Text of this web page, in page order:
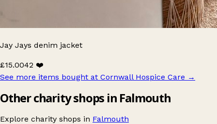
Jay Jays denim jacket
£15.0042 ❤️
See more items bought at Cornwall Hospice Care →
Other charity shops in Falmouth
Explore charity shops in Falmouth